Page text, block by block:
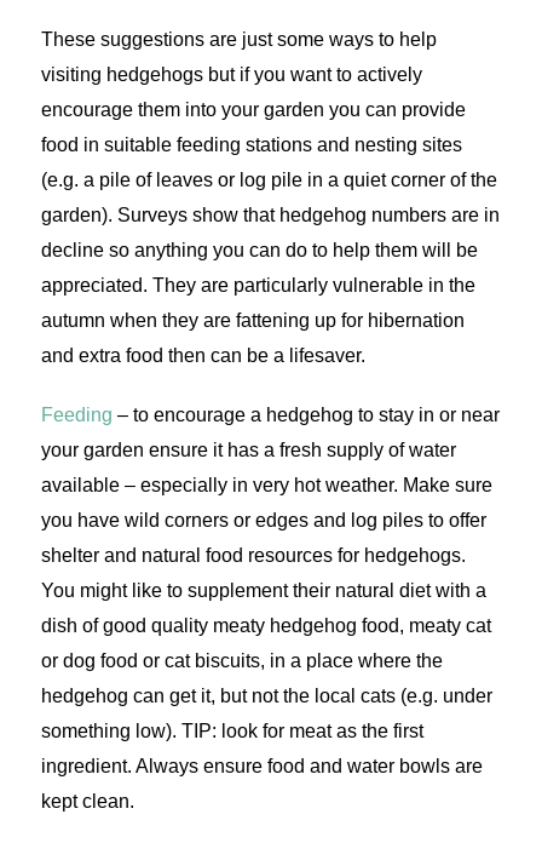
These suggestions are just some ways to help
visiting hedgehogs but if you want to actively
encourage them into your garden you can provide
food in suitable feeding stations and nesting sites
(e.g. a pile of leaves or log pile in a quiet corner of the
garden). Surveys show that hedgehog numbers are in
decline so anything you can do to help them will be
appreciated. They are particularly vulnerable in the
autumn when they are fattening up for hibernation
and extra food then can be a lifesaver.
Feeding – to encourage a hedgehog to stay in or near
your garden ensure it has a fresh supply of water
available – especially in very hot weather. Make sure
you have wild corners or edges and log piles to offer
shelter and natural food resources for hedgehogs.
You might like to supplement their natural diet with a
dish of good quality meaty hedgehog food, meaty cat
or dog food or cat biscuits, in a place where the
hedgehog can get it, but not the local cats (e.g. under
something low). TIP: look for meat as the first
ingredient. Always ensure food and water bowls are
kept clean.